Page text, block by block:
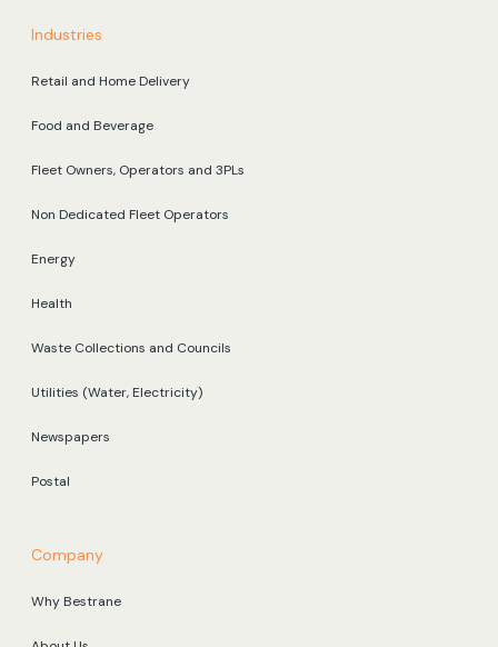
Industries
Retail and Home Delivery
Food and Beverage
Fleet Owners, Operators and 3PLs
Non Dedicated Fleet Operators
Energy
Health
Waste Collections and Councils
Utilities (Water, Electricity)
Newspapers
Postal
Company
Why Bestrane